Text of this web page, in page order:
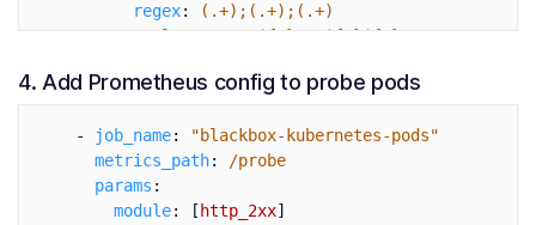
regex:
(.+);(.+);(.+)
replacement
${1}://${2}${3}
-
target_label: __address__
- source_labels: [ __param_target]
target_label:
instance
- action
regex
4. Add Prometheus config to probe pods
- job_name: "blackbox-kubernetes-pods"
metrics_path:
/probe
params :
module: [ http_2xx]